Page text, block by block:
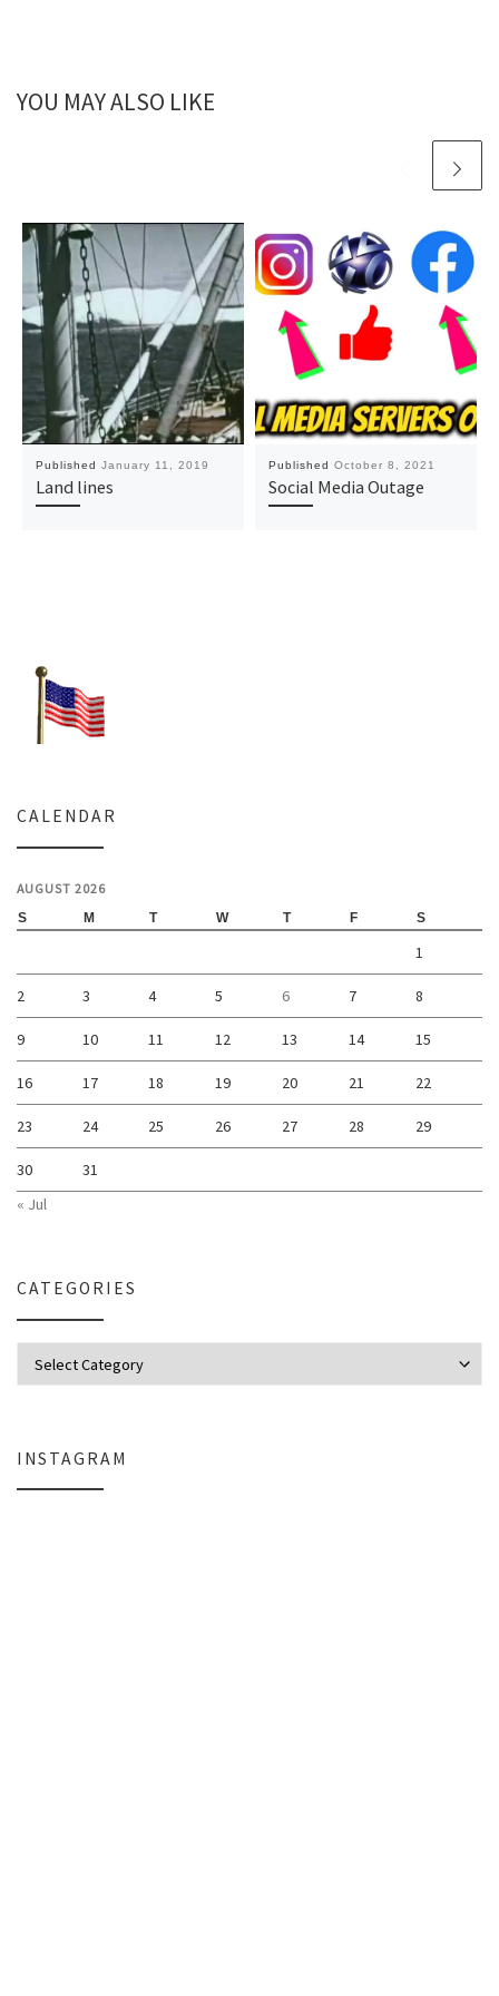
YOU MAY ALSO LIKE
Published January 11, 2019
Land lines
Published October 8, 2021
Social Media Outage
CALENDAR
AUGUST 2026
S M T W T F S
1
2 3 4 5 6 7 8
9 10 11 12 13 14 15
16 17 18 19 20 21 22
23 24 25 26 27 28 29
30
31
« Jul
CATEGORIES
INSTAGRAM